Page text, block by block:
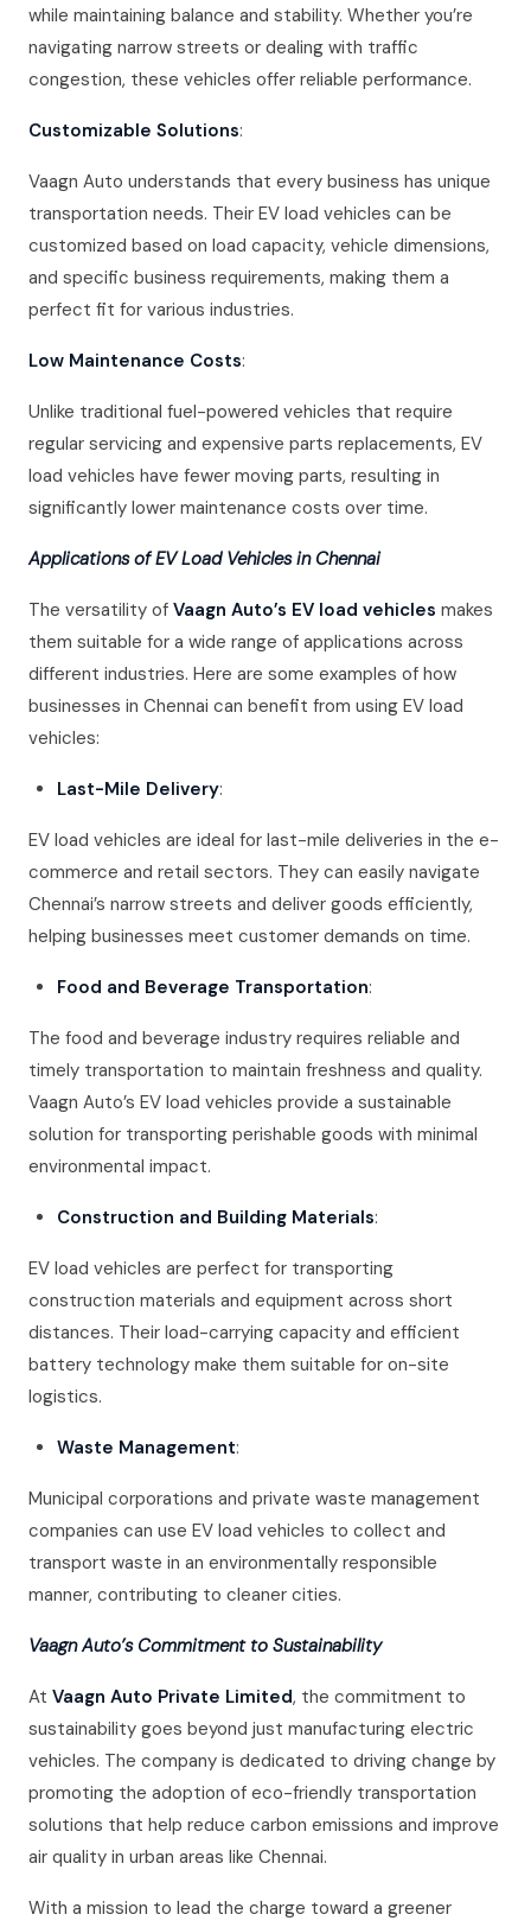
while maintaining balance and stability. Whether you’re
navigating narrow streets or dealing with traffic
congestion, these vehicles offer reliable performance.
Customizable Solutions:
Vaagn Auto understands that every business has unique
transportation needs. Their EV load vehicles can be
customized based on load capacity, vehicle dimensions,
and specific business requirements, making them a
perfect fit for various industries.
Low Maintenance Costs:
Unlike traditional fuel-powered vehicles that require
regular servicing and expensive parts replacements, EV
load vehicles have fewer moving parts, resulting in
significantly lower maintenance costs over time.
Applications of EV Load Vehicles in Chennai
The versatility of Vaagn Auto’s EV load vehicles makes
them suitable for a wide range of applications across
different industries. Here are some examples of how
businesses in Chennai can benefit from using EV load
vehicles:
Last-Mile Delivery:
EV load vehicles are ideal for last-mile deliveries in the e-
commerce and retail sectors. They can easily navigate
Chennai’s narrow streets and deliver goods efficiently,
helping businesses meet customer demands on time.
Food and Beverage Transportation:
The food and beverage industry requires reliable and
timely transportation to maintain freshness and quality.
Vaagn Auto’s EV load vehicles provide a sustainable
solution for transporting perishable goods with minimal
environmental impact.
Construction and Building Materials:
EV load vehicles are perfect for transporting
construction materials and equipment across short
distances. Their load-carrying capacity and efficient
battery technology make them suitable for on-site
logistics.
Waste Management:
Municipal corporations and private waste management
companies can use EV load vehicles to collect and
transport waste in an environmentally responsible
manner, contributing to cleaner cities.
Vaagn Auto’s Commitment to Sustainability
At Vaagn Auto Private Limited, the commitment to
sustainability goes beyond just manufacturing electric
vehicles. The company is dedicated to driving change by
promoting the adoption of eco-friendly transportation
solutions that help reduce carbon emissions and improve
air quality in urban areas like Chennai.
With a mission to lead the charge toward a greener